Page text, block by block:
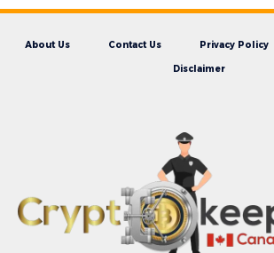
About Us Contact Us Privacy Policy
Disclaimer